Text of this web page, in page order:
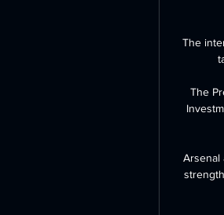
The
The
Arsenal